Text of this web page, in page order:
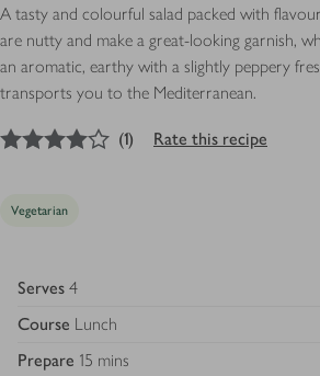
A tasty and colourful salad packed with
are nutty and make a great-looking garnish,
an aromatic, earthy with a slightly peppery
transports you to the Mediterranean.
out of 5 stars
(1) Rate this recipe
Vegetarian
Serves 4
Course Lunch
Prepare 15 mins